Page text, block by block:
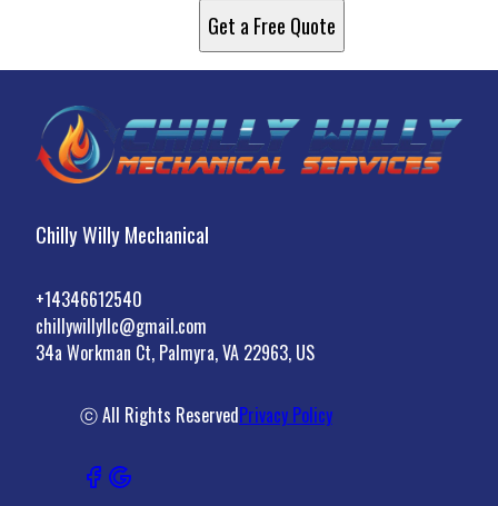
Get a Free Quote
Chilly Willy Mechanical
+14346612540
chillywillyllc@gmail.com
34a Workman Ct, Palmyra, VA 22963, US
ⓒ All Rights ReservedPrivacy Policy